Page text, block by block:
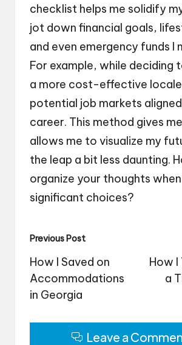
checklist helps me solidify
jot down financial goals,
and even emergency funds I
For example, while deciding
a more cost-effective
potential job markets
career. This method gives
allows me to visualize my
the leap a bit less daunting.
organize your thoughts
significant choices?
Post
navigation
Previous Post
How I Saved on
Accommodations
in Georgia
How I
a
Leave a